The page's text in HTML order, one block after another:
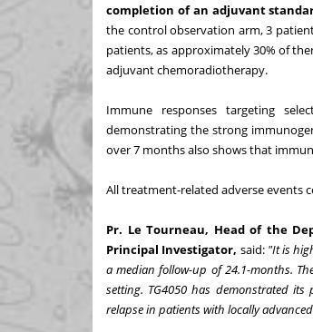
completion of an adjuvant
the control observation arm, 3
patients, as approximately 30% of
adjuvant chemoradiotherapy.
Immune responses targeting
demonstrating the strong
over 7 months also shows that
All treatment-related adverse events
Pr. Le Tourneau, Head of the
Principal Investigator, said: "It is
a median follow-up of 24.1-months.
setting. TG4050 has demonstrated
relapse in patients with locally